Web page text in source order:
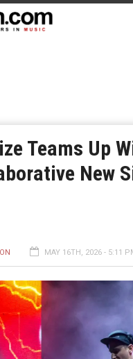
Teams Up
New
MAY 16TH, 2026 - 5:11